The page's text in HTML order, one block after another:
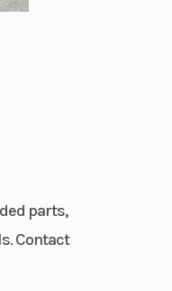
parts,
Contact